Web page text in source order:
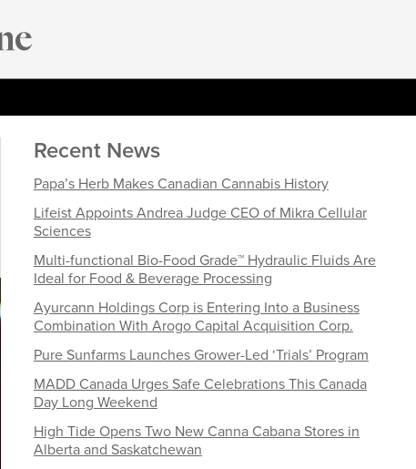
Recent News
Papa’s Herb Makes Canadian Cannabis History
Lifeist Appoints Andrea Judge CEO of Mikra Cellular
Sciences
Multi-functional Bio-Food Grade™ Hydraulic Fluids Are
Ideal for Food & Beverage Processing
Ayurcann Holdings Corp is Entering Into a Business
Combination With Arogo Capital Acquisition Corp.
Pure Sunfarms Launches Grower-Led ‘Trials’ Program
MADD Canada Urges Safe Celebrations This Canada
Day Long Weekend
High Tide Opens Two New Canna Cabana Stores in
Alberta and Saskatchewan